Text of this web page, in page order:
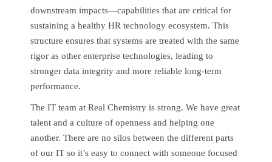
downstream impacts—capabilities that are critical for
sustaining a healthy HR technology ecosystem. This
structure ensures that systems are treated with the same
rigor as other enterprise technologies, leading to
stronger data integrity and more reliable long-term
performance.
The IT team at Real Chemistry is strong. We have great
talent and a culture of openness and helping one
another. There are no silos between the different parts
of our IT so it’s easy to connect with someone focused